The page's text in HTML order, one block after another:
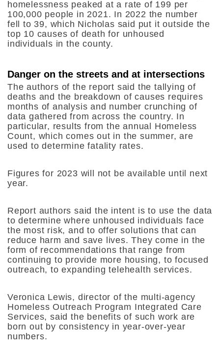
homelessness peaked at a rate of 199 per
100,000 people in 2021. In 2022 the number
fell to 39, which Nicholas said put it outside the
top 10 causes of death for unhoused
individuals in the county.
Danger on the streets and at intersections
The authors of the report said the tallying of
deaths and the breakdown of causes requires
months of analysis and number crunching of
data gathered from across the country. In
particular, results from the annual Homeless
Count, which comes out in the summer, are
used to determine fatality rates.
Figures for 2023 will not be available until next
year.
Report authors said the intent is to use the data
to determine where unhoused individuals face
the most risk, and to offer solutions that can
reduce harm and save lives. They come in the
form of recommendations that range from
continuing to provide more housing, to focused
outreach, to expanding telehealth services.
Veronica Lewis, director of the multi-agency
Homeless Outreach Program Integrated Care
Services, said the benefits of such work are
born out by consistency in year-over-year
numbers.